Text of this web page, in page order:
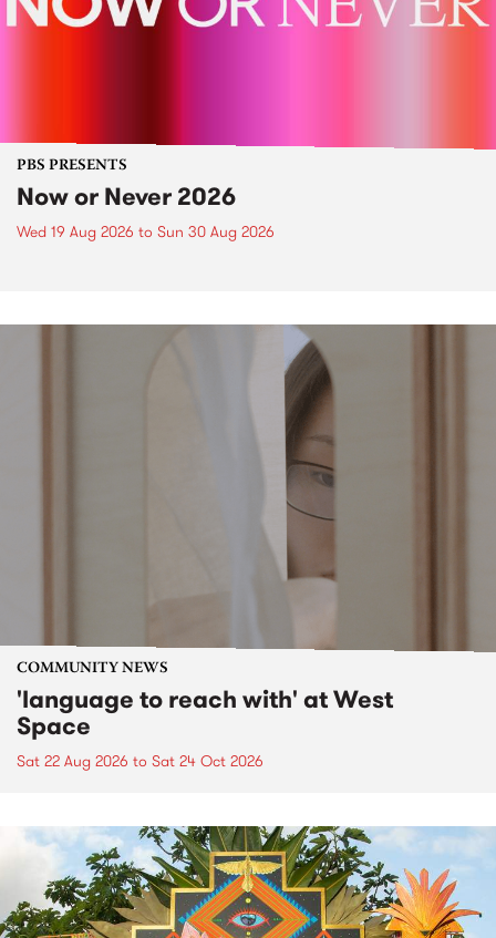
PBS PRESENTS
Now or Never 2026
Wed 19 Aug 2026 to Sun 30 Aug 2026
COMMUNITY NEWS
'language to reach with' at West
Space
Sat 22 Aug 2026 to Sat 24 Oct 2026